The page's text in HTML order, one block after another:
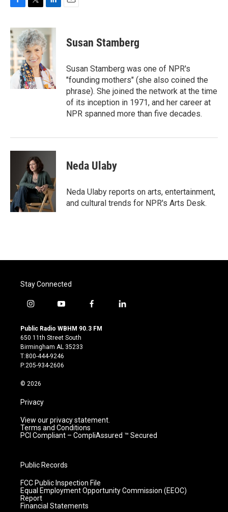
c
e
b
o
o
k
i
t
t
e
r
n
k
e
I
n
Susan Stamberg
Susan Stamberg was one of NPR's
"founding mothers" (she also coined the
phrase). She joined the network at the time
of its inception in 1971, and her career at
NPR spanned more than five decades.
Neda Ulaby
Neda Ulaby reports on arts, entertainment,
and cultural trends for NPR's Arts Desk.
Stay Connected
i
s
t
a
g
r
m
y
u
t
u
b
e
f
c
l
Public Radio WBHM 90.3 FM
650 11th Street South
Birmingham AL 35233
T:800-444-9246
P:205-934-2606
© 2026
Privacy
View our privacy statement.
Terms and Conditions
PCI Compliant – CompliAssured ™ Secured
Public Records
FCC Public Inspection File
Equal Employment Opportunity Commission (EEOC)
Report
Financial Statements